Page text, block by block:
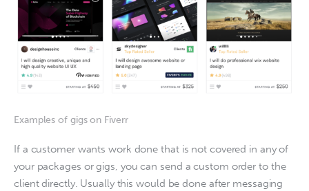
Examples of gigs on Fiverr
If a customer wants work done that is not covered in any of
your packages or gigs, you can send a custom order to the
client directly. Usually this would be done after messaging